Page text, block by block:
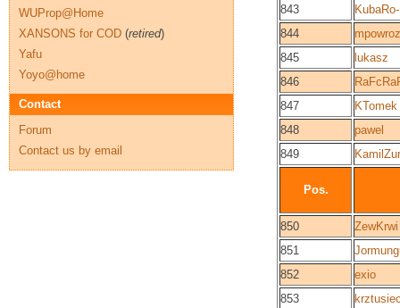
843
844
845
lukasz
846
847
KTomek
848
pawel
849
Pos.
850
ZewKrwi
851
852
exio
853
WUProp@Home
XANSONS for COD (retired)
Yafu
Yoyo@home
Contact
Forum
Contact us by email